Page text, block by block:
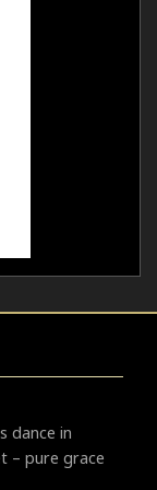
dance in
– pure grace